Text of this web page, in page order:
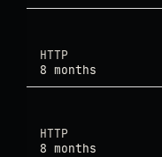
HTTP
8 months
HTTP
8 months